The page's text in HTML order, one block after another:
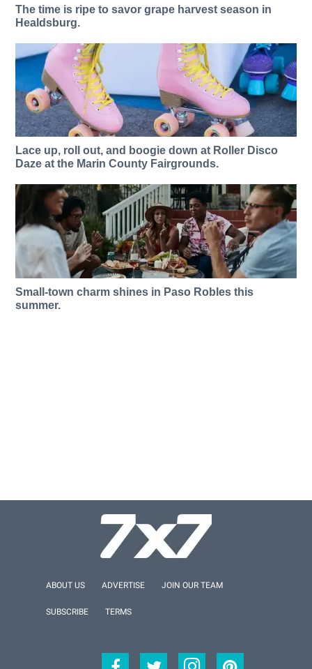
The time is ripe to savor grape harvest season in
Healdsburg.
Lace up, roll out, and boogie down at Roller Disco
Daze at the Marin County Fairgrounds.
Small-town charm shines in Paso Robles this
summer.
ABOUT US ADVERTISE JOIN OUR TEAM
SUBSCRIBE TERMS